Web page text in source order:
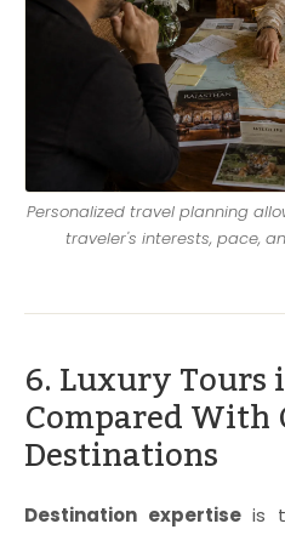
Personalized travel planning
traveler's interests, pace,
6. Luxury Tours
Compared
Destinations
Destination expertiseis